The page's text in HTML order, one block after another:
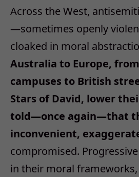
Across the West,
—sometimes openly
cloaked in moral
Australia to Europe,
campuses to British
Stars of David, lower
told—once again—that
inconvenient,
compromised.
in their moral